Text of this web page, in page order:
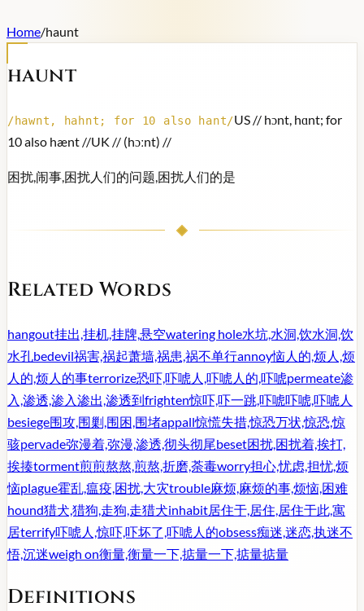
Home/haunt
haunt
/hawnt, hahnt; for 10 also hant/US // hɔnt, hɑnt; for
10 also hænt //UK // (hɔːnt) //
困扰,闹事,困扰人们的问题,困扰人们的是
Related Words
hangout挂出,挂机,挂牌,悬空watering hole水坑,水洞,饮水洞,饮
水孔 bedevil祸害,祸起萧墙,祸患,祸不单行annoy恼人的,烦人,烦
人的,烦人的事terrorize恐吓,吓唬人,吓唬人的,吓唬permeate渗
入,渗透,渗入渗出,渗透到frighten惊吓,吓一跳,吓唬吓唬,吓唬人
besiege围攻,围剿,围困,围堵appall惊慌失措,惊恐万状,惊恐,惊
骇pervade弥漫着,弥漫,渗透,彻头彻尾beset困扰,困扰着,挨打,
挨揍torment煎煎熬熬,煎熬,折磨,荼毒worry担心,忧虑,担忧,烦
恼plague霍乱,瘟疫,困扰,大灾trouble麻烦,麻烦的事,烦恼,困难
hound猎犬,猎狗,走狗,走猎犬inhabit居住于,居住,居住于此,寓
居terrify吓唬人,惊吓,吓坏了,吓唬人的obsess痴迷,迷恋,执迷不
悟,沉迷weigh on衡量,衡量一下,掂量一下,掂量掂量
Definitions